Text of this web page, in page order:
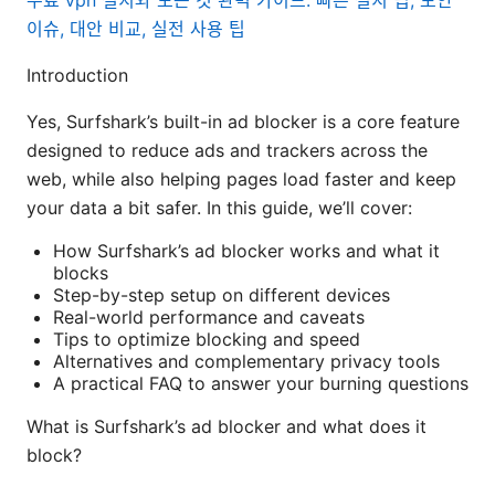
이슈, 대안 비교, 실전 사용 팁
Introduction
Yes, Surfshark’s built-in ad blocker is a core feature
designed to reduce ads and trackers across the
web, while also helping pages load faster and keep
your data a bit safer. In this guide, we’ll cover:
How Surfshark’s ad blocker works and what it
blocks
Step-by-step setup on different devices
Real-world performance and caveats
Tips to optimize blocking and speed
Alternatives and complementary privacy tools
A practical FAQ to answer your burning questions
What is Surfshark’s ad blocker and what does it
block?